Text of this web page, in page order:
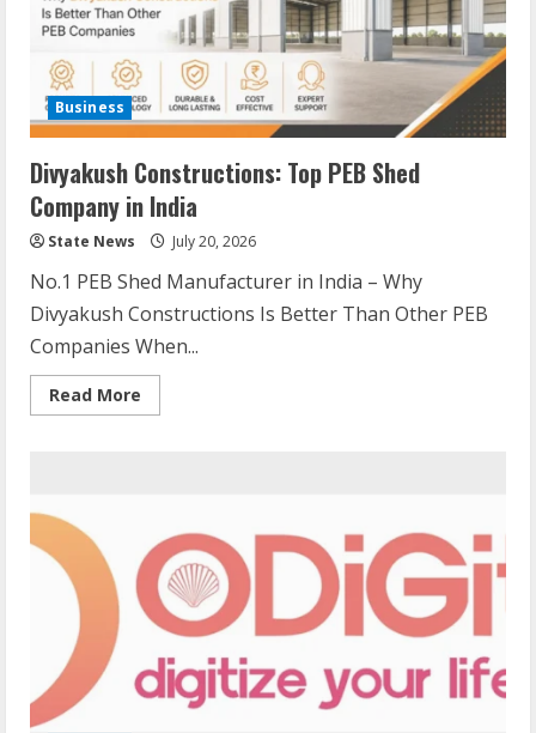
Business
Divyakush Constructions: Top PEB Shed
Company in India
State News July 20, 2026
No.1 PEB Shed Manufacturer in India – Why
Divyakush Constructions Is Better Than Other PEB
Companies When...
Read More